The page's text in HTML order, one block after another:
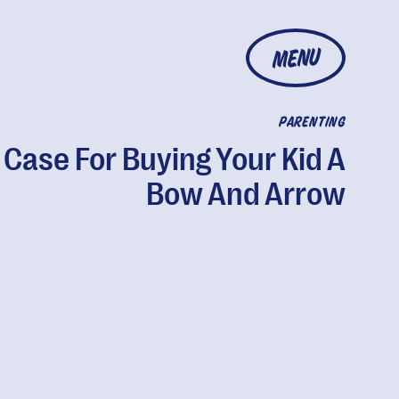
MENU
PARENTING
For Buying Your Kid A
Bow And Arrow